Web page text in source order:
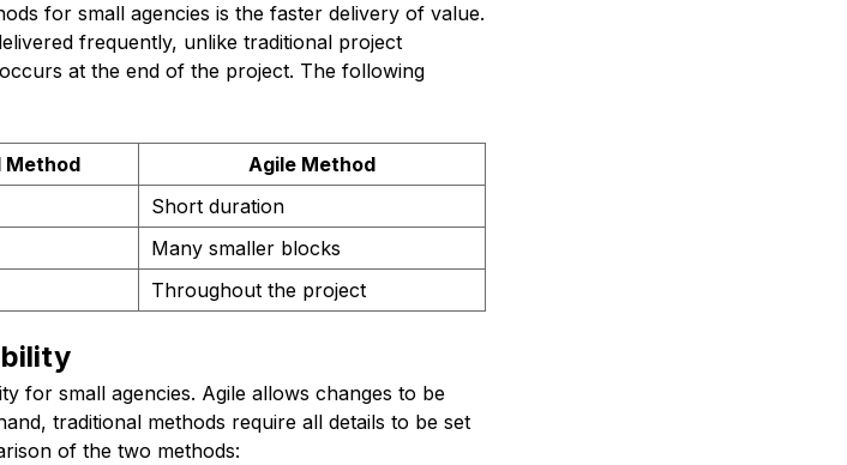
for small agencies is the faster delivery of value.
frequently, unlike traditional project
at the end of the project. The following
Method
Agile Method
Short duration
Many smaller blocks
Throughout the project
for small agencies. Agile allows changes to be
traditional methods require all details to be set
of the two methods: